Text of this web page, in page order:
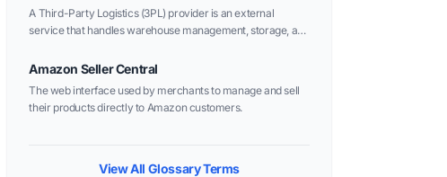
A Third-Party Logistics (3PL) provider is an external
service that handles warehouse management, storage, and
flexible alternative to Amazon FBA.
Amazon Seller Central
The web interface used by merchants to manage and sell
their products directly to Amazon customers.
View All Glossary Terms